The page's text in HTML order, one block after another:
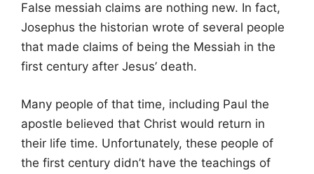
False messiah claims are nothing new. In fact,
Josephus the historian wrote of several people
that made claims of being the Messiah in the
first century after Jesus’ death.
Many people of that time, including Paul the
apostle believed that Christ would return in
their life time. Unfortunately, these people of
the first century didn’t have the teachings of